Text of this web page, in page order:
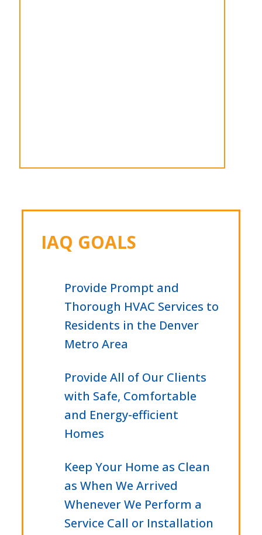
IAQ GOALS
Provide Prompt and
Thorough HVAC Services to
Residents in the Denver
Metro Area
Provide All of Our Clients
with Safe, Comfortable
and Energy-efficient
Homes
Keep Your Home as Clean
as When We Arrived
Whenever We Perform a
Service Call or Installation